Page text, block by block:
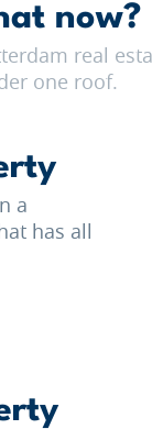
now?
real
one roof.
a
has all